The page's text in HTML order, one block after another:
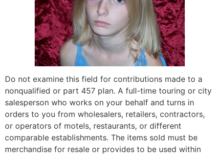
Do not examine this field for contributions made to a
nonqualified or part 457 plan. A full-time touring or city
salesperson who works on your behalf and turns in
orders to you from wholesalers, retailers, contractors,
or operators of motels, restaurants, or different
comparable establishments. The items sold must be
merchandise for resale or provides to be used within